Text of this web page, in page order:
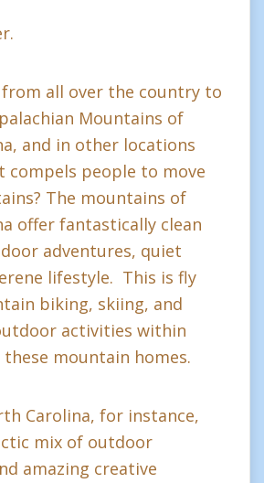
from all over the country to
Mountains of
and in other locations
compels people to move
The mountains of
offer fantastically clean
adventures, quiet
lifestyle. This is fly
biking, skiing, and
activities within
these mountain homes.
Carolina, for instance,
mix of outdoor
amazing creative